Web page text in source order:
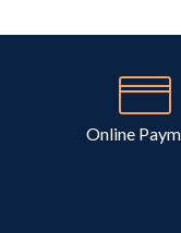
Online